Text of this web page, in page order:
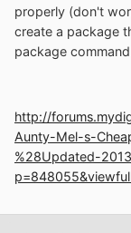
properly (don't
create a package
package
http://
Aunty-Mel-s-
%28Updated-